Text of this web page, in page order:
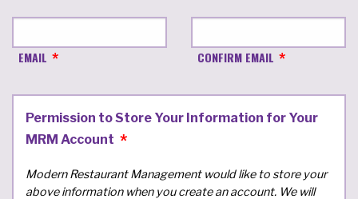
EMAIL CONFIRM EMAIL
Permission to Store Your Information for Your
MRM Account
Modern Restaurant Management would like to store your
above information when you create an account. We will